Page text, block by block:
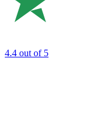
4.4 out of 5